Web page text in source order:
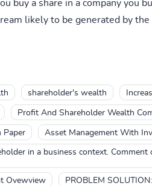
buy a share in a company you
likely to be generated by the
shareholder's wealth
Profit And Shareholder Wealth
Paper Asset Management With
in a business context.
Ovewview PROBLEM